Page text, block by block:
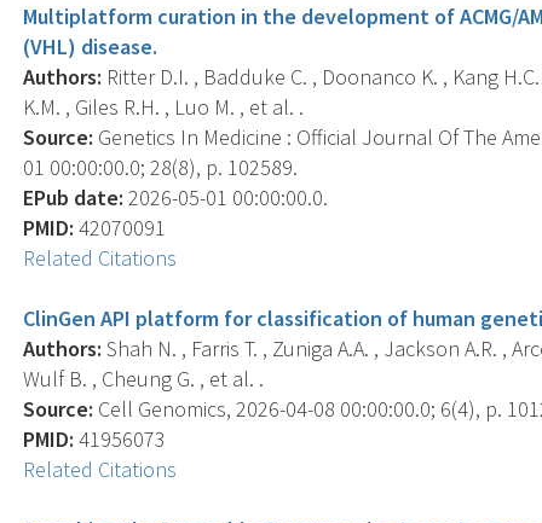
Multiplatform curation in the development of ACMG/
(VHL) disease.
Authors: Ritter D.I. , Badduke C. , Doonanco K. , Kang
K.M. , Giles R.H. , Luo M. , et al. .
Source: Genetics In Medicine : Official Journal Of The
01 00:00:00.0; 28(8), p. 102589.
EPub date: 2026-05-01 00:00:00.0.
PMID: 42070091
Related Citations
ClinGen API platform for classification of human
Authors: Shah N. , Farris T. , Zuniga A.A. , Jackson A.R. ,
Wulf B. , Cheung G. , et al. .
Source: Cell Genomics, 2026-04-08 00:00:00.0; 6(4), p.
PMID: 41956073
Related Citations